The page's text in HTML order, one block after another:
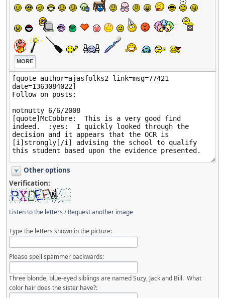
MORE
Other options
Verification:
Listen to the letters /Request another image
Type the letters shown in the picture:
Please spell spammer backwards:
Three blonde, blue-eyed siblings are named Suzy, Jack and Bill. What
color hair does the sister have?: